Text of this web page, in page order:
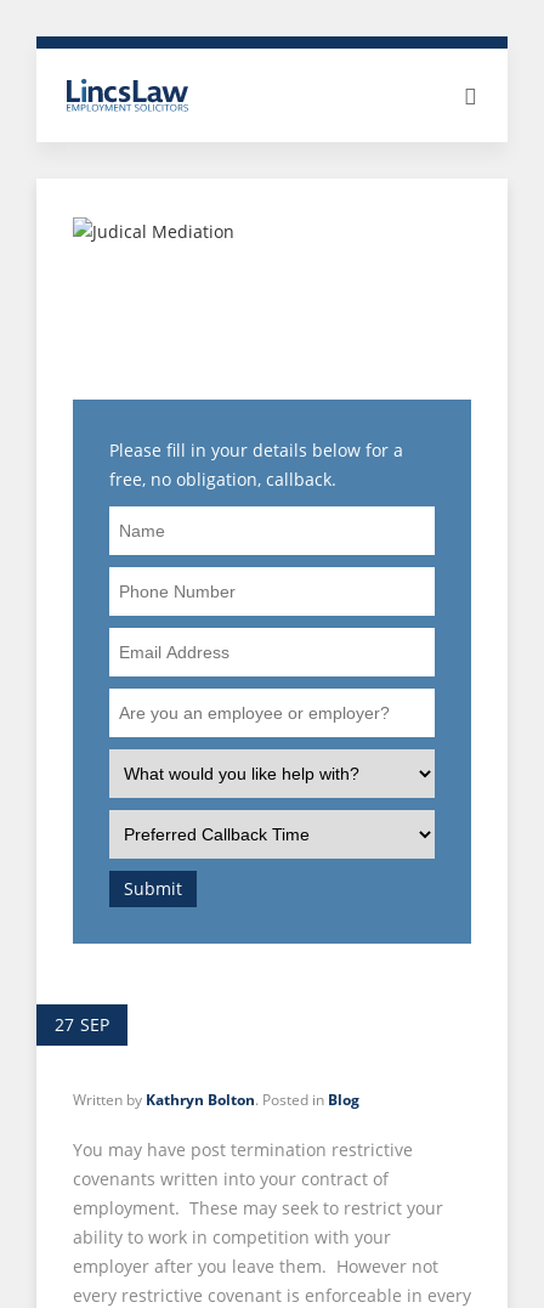
Please fill in your details below for a
free, no obligation, callback.
Name
Phone
Number
Email
Address
Are
you
employee
or
employer?
What
is
nature
of
your
enquiry?
Preferred
Callback
Time
Submit
27 SEP
Written by Kathryn Bolton. Posted in Blog
You may have post termination restrictive
covenants written into your contract of
employment. These may seek to restrict your
ability to work in competition with your
employer after you leave them. However not
every restrictive covenant is enforceable in every